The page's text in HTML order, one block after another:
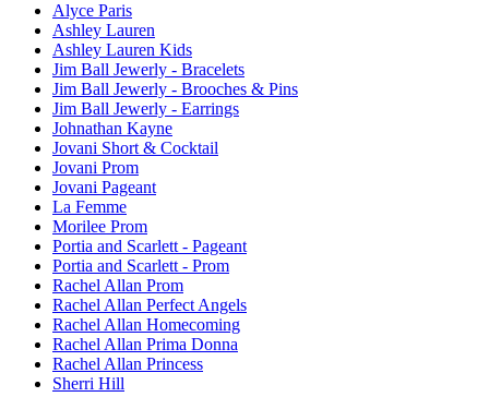
Alyce Paris
Ashley Lauren
Ashley Lauren Kids
Jim Ball Jewerly - Bracelets
Jim Ball Jewerly - Brooches & Pins
Jim Ball Jewerly - Earrings
Johnathan Kayne
Jovani Short & Cocktail
Jovani Prom
Jovani Pageant
La Femme
Morilee Prom
Portia and Scarlett - Pageant
Portia and Scarlett - Prom
Rachel Allan Prom
Rachel Allan Perfect Angels
Rachel Allan Homecoming
Rachel Allan Prima Donna
Rachel Allan Princess
Sherri Hill